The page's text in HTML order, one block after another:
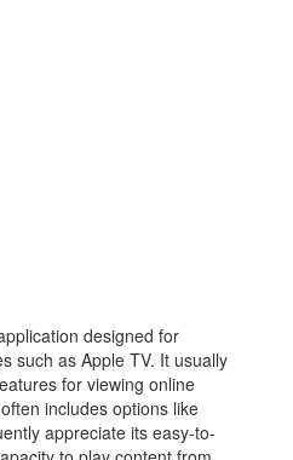
designed for
such as Apple TV. It usually
for viewing online
includes options like
appreciate its easy-to-